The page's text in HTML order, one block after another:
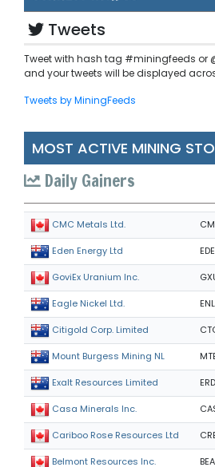
Tweets
Tweet with hash tag #miningfeeds or
and your tweets will be displayed
Tweets by MiningFeeds
MOST ACTIVE MINING
Daily Gainers
CMC Metals Ltd.
Eden Energy Ltd
GoviEx Uranium Inc.
Eagle Nickel Ltd.
Citigold Corp. Limited
Mount Burgess Mining NL
Exalt Resources Limited
Casa Minerals Inc.
Cariboo Rose Resources Ltd
Belmont Resources Inc.